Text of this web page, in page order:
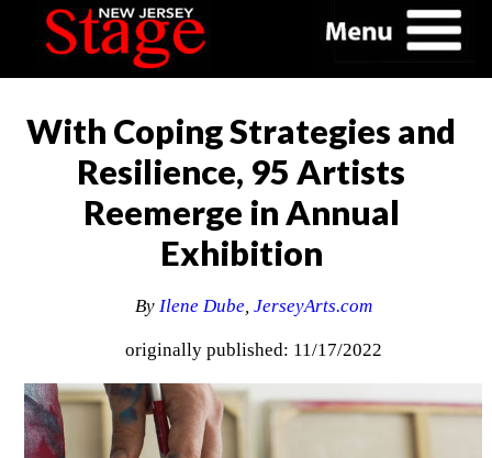
With Coping Strategies and
Resilience, 95 Artists
Reemerge in Annual
Exhibition
By Ilene Dube, JerseyArts.com
originally published: 11/17/2022